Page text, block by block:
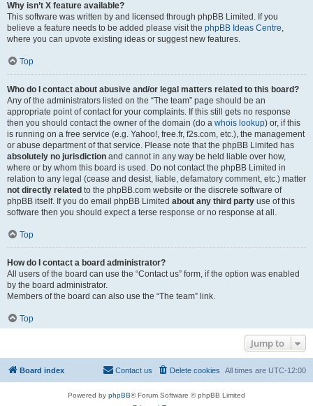
Why isn’t X feature available?
This software was written by and licensed through phpBB Limited. If you
believe a feature needs to be added please visit the phpBB Ideas Centre,
where you can upvote existing ideas or suggest new features.
Top
Who do I contact about abusive and/or legal matters related to this board?
Any of the administrators listed on the “The team” page should be an
appropriate point of contact for your complaints. If this still gets no response
then you should contact the owner of the domain (do a whois lookup) or, if this
is running on a free service (e.g. Yahoo!, free.fr, f2s.com, etc.), the management
or abuse department of that service. Please note that the phpBB Limited has
absolutely no jurisdiction and cannot in any way be held liable over how,
where or by whom this board is used. Do not contact the phpBB Limited in
relation to any legal (cease and desist, liable, defamatory comment, etc.) matter
not directly related to the phpBB.com website or the discrete software of
phpBB itself. If you do email phpBB Limited about any third party use of this
software then you should expect a terse response or no response at all.
Top
How do I contact a board administrator?
All users of the board can use the “Contact us” form, if the option was enabled
by the board administrator.
Members of the board can also use the “The team” link.
Top
Jump to
Board index All times are UTC-12:00
Delete cookies
Contact us
Powered by phpBB® Forum Software © phpBB Limited